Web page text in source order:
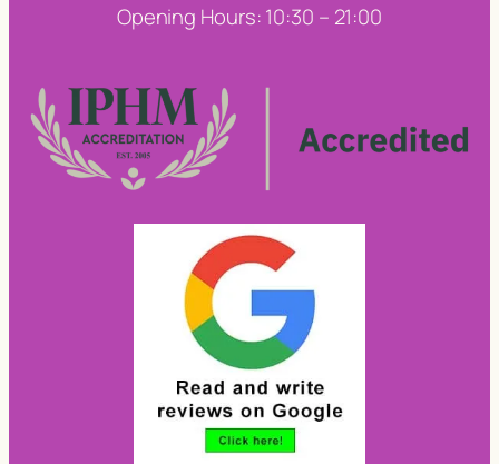
Opening Hours: 10:30 – 21:00